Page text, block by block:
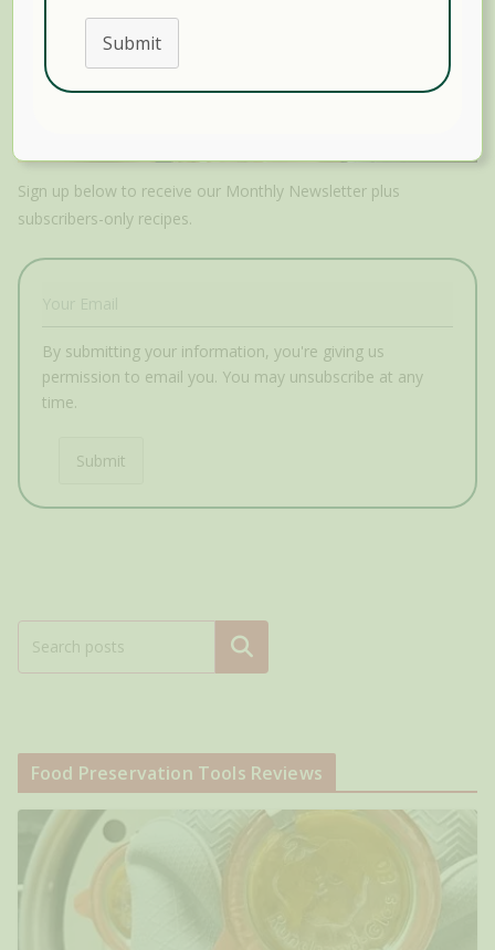
Sign up below to receive our Monthly Newsletter plus
subscribers-only recipes.
By submitting your information, you're giving us
permission to email you. You may unsubscribe at any
time.
Submit
Search
Food Preservation Tools Reviews
Submit